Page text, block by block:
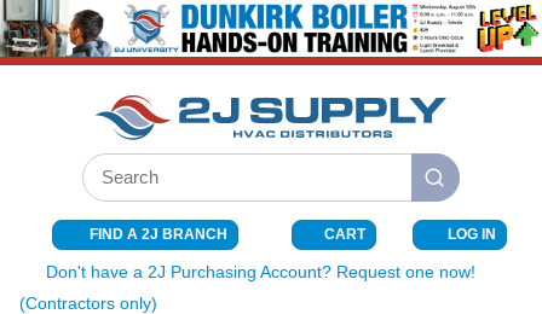
SKIP TO MAIN CONTENT
Site Search
submit search
FIND A 2J BRANCH CART{0} ITEMS
LOG IN
Don't have a 2J Purchasing Account? Request one now!
(Contractors only)